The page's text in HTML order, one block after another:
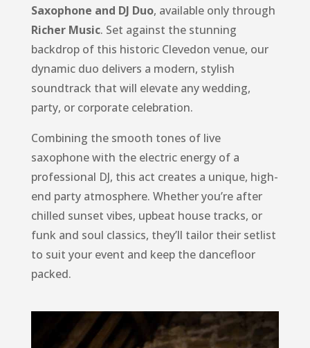
Saxophone and DJ Duo, available only through
Richer Music. Set against the stunning
backdrop of this historic Clevedon venue, our
dynamic duo delivers a modern, stylish
soundtrack that will elevate any wedding,
party, or corporate celebration.
Combining the smooth tones of live
saxophone with the electric energy of a
professional DJ, this act creates a unique, high-
end party atmosphere. Whether you’re after
chilled sunset vibes, upbeat house tracks, or
funk and soul classics, they’ll tailor their setlist
to suit your event and keep the dancefloor
packed.